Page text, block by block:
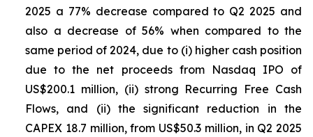
2025 a 77% decrease compared to Q2 2025 and
also a decrease of 56% when compared to the
same period of 2024, due to (i) higher cash position
due to the net proceeds from Nasdaq IPO of
US$200.1 million, (ii) strong Recurring Free Cash
Flows, and (ii) the significant reduction in the
CAPEX 18.7 million, from US$50.3 million, in Q2 2025